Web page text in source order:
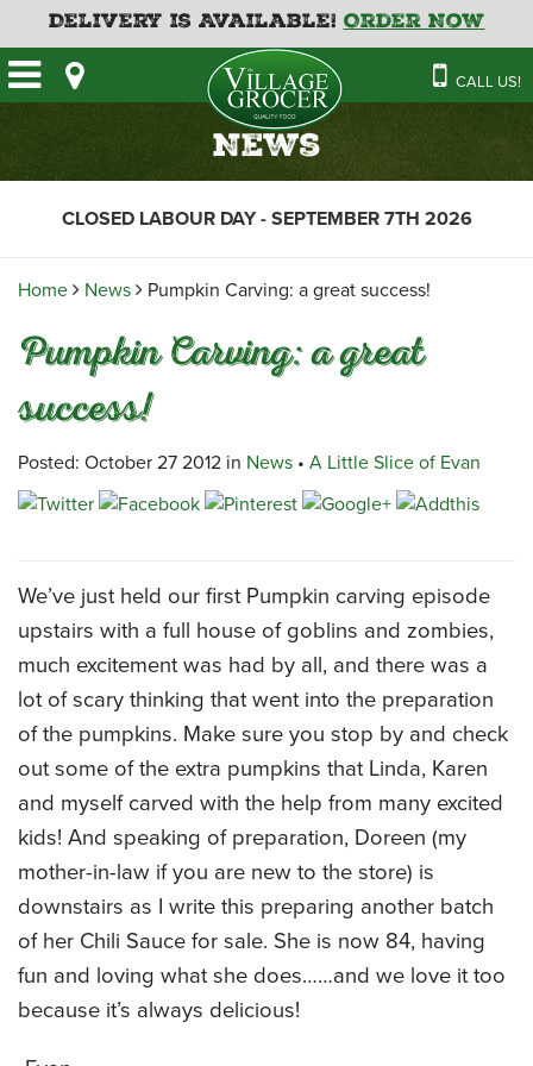
Delivery is Available!Order Now
CALL US!
HOME
OUR STORE
CAFE
DELI
GROCERY
MEAT & SEAFOOD
THE VILLAGE CREAMERY
FATHER’S DAY BAKERY
GUIDE TO ORDERING A
HOLIDAY TURKEY & HAM
VILLAGE KITCHEN
EMPLOYMENT APPLICATION
NEWS
RECIPES
News
CLOSED LABOUR DAY - SEPTEMBER 7TH 2026
Home News Pumpkin Carving: a great success!
Pumpkin Carving: a great
success!
Posted: October 27 2012 in News • A Little Slice of Evan
We’ve just held our first Pumpkin carving episode
upstairs with a full house of goblins and zombies,
much excitement was had by all, and there was a
lot of scary thinking that went into the preparation
of the pumpkins. Make sure you stop by and check
out some of the extra pumpkins that Linda, Karen
and myself carved with the help from many excited
kids! And speaking of preparation, Doreen (my
mother-in-law if you are new to the store) is
downstairs as I write this preparing another batch
of her Chili Sauce for sale. She is now 84, having
fun and loving what she does……and we love it too
because it’s always delicious!